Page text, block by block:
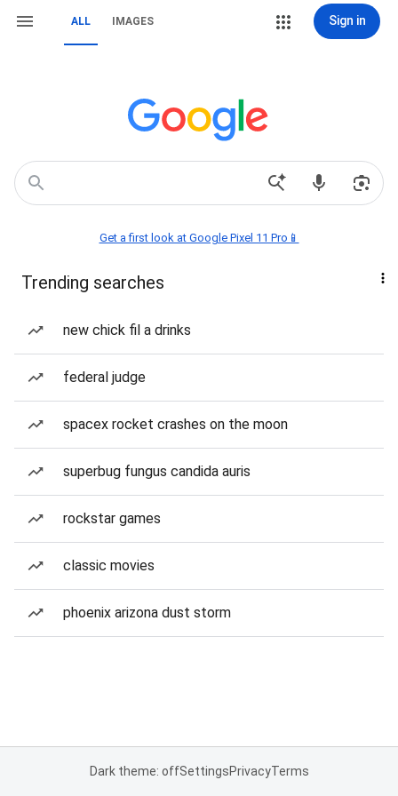
ALL IMAGES Sign in
Get a first look at Google Pixel 11 Pro📱
Trending searches
new chick fil a drinks
federal judge
spacex rocket crashes on the moon
superbug fungus candida auris
rockstar games
classic movies
phoenix arizona dust storm
Dark theme: offSettingsPrivacyTerms